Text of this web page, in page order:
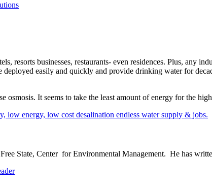
resorts businesses, restaurants- even residences. Plus, any
easily and quickly and provide drinking water for
osmosis. It seems to take the least amount of energy for the
low energy, low cost desalination endless water supply & jobs.
State, Center for Environmental Management. He has